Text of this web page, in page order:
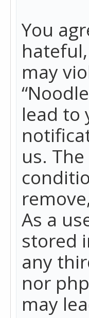
You
may
lead to
us.
As a
stored
any
nor
may